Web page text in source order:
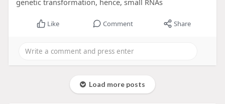
genetic transformation, hence, small RNAs
Like Comment Share
Load more posts